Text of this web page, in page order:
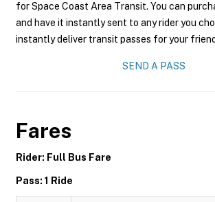
for Space Coast Area Transit. You can
and have it instantly sent to any rider you
instantly deliver transit passes for your
SEND A PASS
Fares
Rider: Full Bus Fare
Pass: 1 Ride